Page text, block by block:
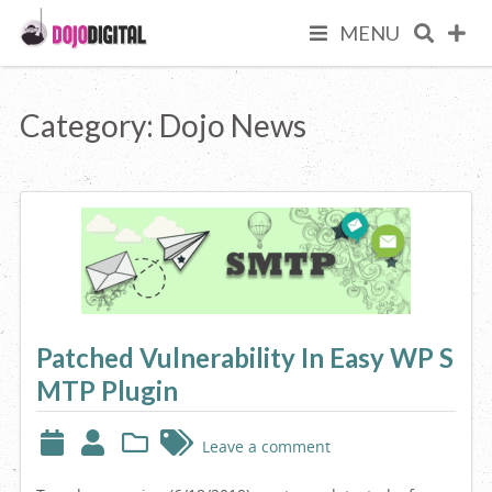
Skip
content
Dojo
Digital
MENU
We
Are
Your
Premium
Online
Business
Partner
Category: Dojo News
Patched Vulnerability In Easy WP S
MTP Plugin
Leave a comment